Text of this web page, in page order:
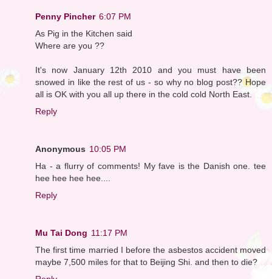
Penny Pincher 6:07 PM
As Pig in the Kitchen said
Where are you ??
It's now January 12th 2010 and you must have been
snowed in like the rest of us - so why no blog post?? Hope
all is OK with you all up there in the cold cold North East.
Reply
Anonymous 10:05 PM
Ha - a flurry of comments! My fave is the Danish one. tee
hee hee hee hee....
Reply
Mu Tai Dong 11:17 PM
The first time married I before the asbestos accident moved
maybe 7,500 miles for that to Beijing Shi. and then to die?